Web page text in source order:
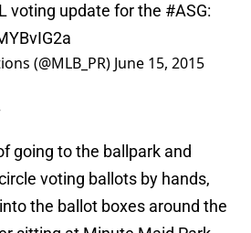
voting update for the #ASG:
(@MLB_PR) June 15, 2015
going to the ballpark and
voting ballots by hands,
the ballot boxes around the